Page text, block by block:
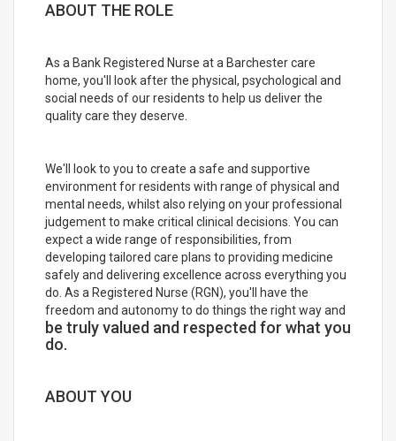
ABOUT THE ROLE
As a Bank Registered Nurse at a Barchester care
home, you'll look after the physical, psychological and
social needs of our residents to help us deliver the
quality care they deserve.
We'll look to you to create a safe and supportive
environment for residents with range of physical and
mental needs, whilst also relying on your professional
judgement to make critical clinical decisions. You can
expect a wide range of responsibilities, from
developing tailored care plans to providing medicine
safely and delivering excellence across everything you
do. As a Registered Nurse (RGN), you'll have the
freedom and autonomy to do things the right way and
be truly valued and respected for what you
do.
ABOUT YOU